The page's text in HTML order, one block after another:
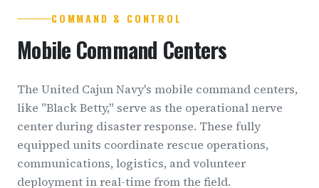
COMMAND & CONTROL
Mobile Command Centers
The United Cajun Navy's mobile command centers,
like "Black Betty," serve as the operational nerve
center during disaster response. These fully
equipped units coordinate rescue operations,
communications, logistics, and volunteer
deployment in real-time from the field.